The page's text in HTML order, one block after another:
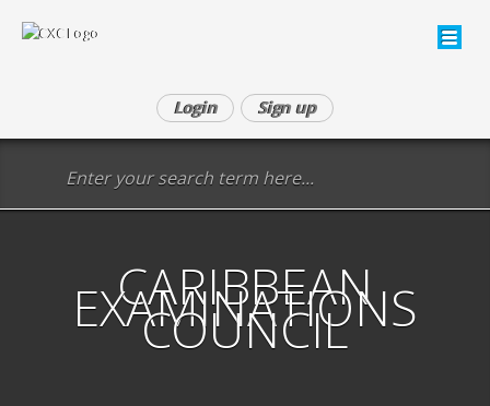
Login Sign up
CARIBBEAN
EXAMINATIONS
COUNCIL